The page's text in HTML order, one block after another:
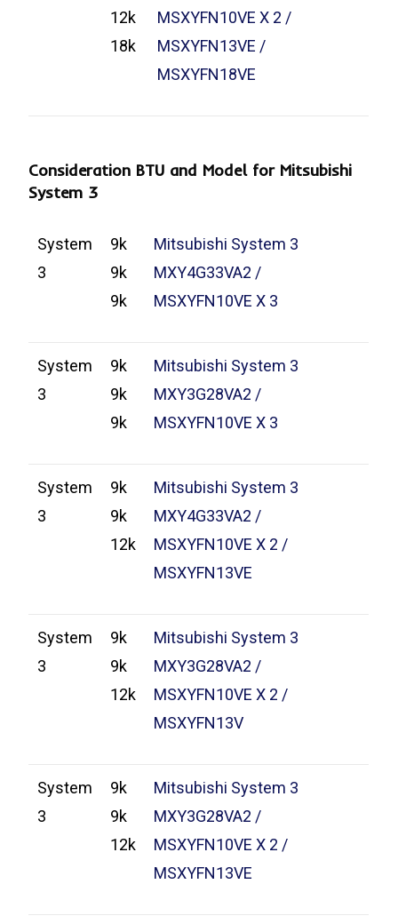
12k
18k
MSXYFN10VE X 2 /
MSXYFN13VE /
MSXYFN18VE
Consideration BTU and Model for Mitsubishi
System 3
System
3
9k
9k
9k
Mitsubishi System 3
MXY4G33VA2 /
MSXYFN10VE X 3
System
3
9k
9k
9k
Mitsubishi System 3
MXY3G28VA2 /
MSXYFN10VE X 3
System
3
9k
9k
12k
Mitsubishi System 3
MXY4G33VA2 /
MSXYFN10VE X 2 /
MSXYFN13VE
System
3
9k
9k
12k
Mitsubishi System 3
MXY3G28VA2 /
MSXYFN10VE X 2 /
MSXYFN13V
System
3
9k
9k
12k
Mitsubishi System 3
MXY3G28VA2 /
MSXYFN10VE X 2 /
MSXYFN13VE